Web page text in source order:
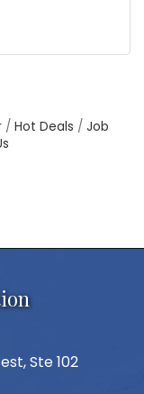
Hot Deals
Job
Ste 102